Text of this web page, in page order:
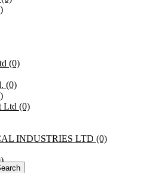
(0)
(0)
Ltd (0)
INDUSTRIES LTD (0)